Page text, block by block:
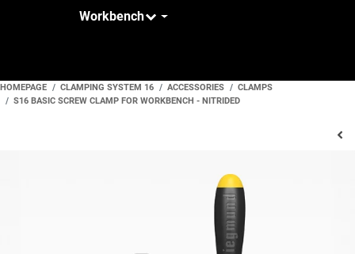
Workbench
HOMEPAGE CLAMPING SYSTEM 16 ACCESSORIES
CLAMPS
S16 BASIC SCREW CLAMP FOR WORKBENCH - NITRIDED